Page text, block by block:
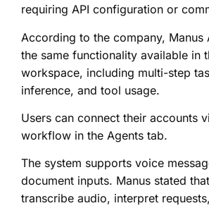
requiring API configuration or
According to the company, Manus
the same functionality available in
workspace, including multi-step
inference, and tool usage.
Users can connect their accounts
workflow in the Agents tab.
The system supports voice
document inputs. Manus stated
transcribe audio, interpret